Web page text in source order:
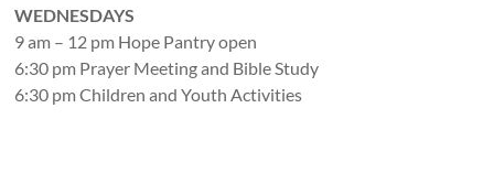
WEDNESDAYS
9 am – 12 pm Hope Pantry open
6:30 pm Prayer Meeting and Bible Study
6:30 pm Children and Youth Activities